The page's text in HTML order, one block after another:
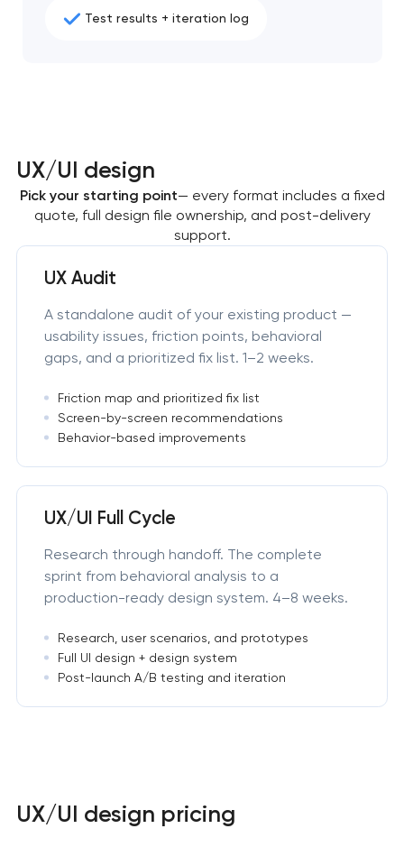
Test results + iteration log
UX/UI design
Pick your starting point— every format includes a fixed
quote, full design file ownership, and post-delivery
support.
UX Audit
A standalone audit of your existing product —
usability issues, friction points, behavioral
gaps, and a prioritized fix list. 1–2 weeks.
Friction map and prioritized fix list
Screen-by-screen recommendations
Behavior-based improvements
UX/UI Full Cycle
Research through handoff. The complete
sprint from behavioral analysis to a
production-ready design system. 4–8 weeks.
Research, user scenarios, and prototypes
Full UI design + design system
Post-launch A/B testing and iteration
UX/UI design pricing